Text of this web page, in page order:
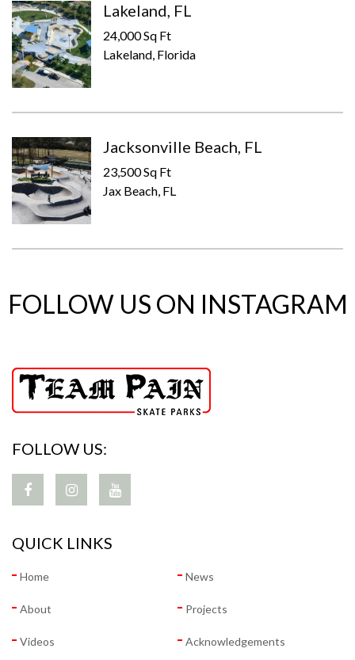
Lakeland, FL
24,000 Sq Ft
Lakeland, Florida
Jacksonville Beach, FL
23,500 Sq Ft
Jax Beach, FL
FOLLOW US ON INSTAGRAM
FOLLOW US:
QUICK LINKS
Home News
About Projects
Videos Acknowledgements